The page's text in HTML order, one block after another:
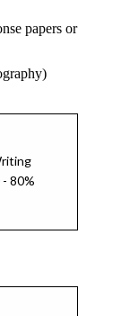
papers or
80%